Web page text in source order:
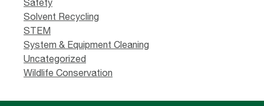
Safety
Solvent Recycling
STEM
System & Equipment Cleaning
Uncategorized
Wildlife Conservation